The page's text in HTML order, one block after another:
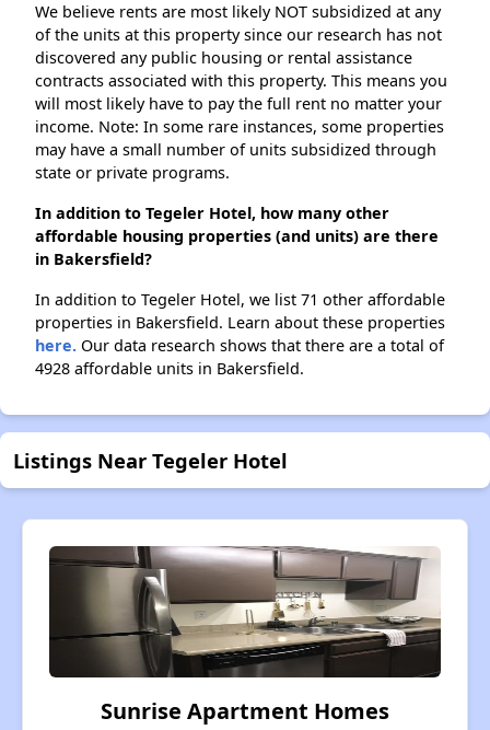
We believe rents are most likely NOT subsidized at any
of the units at this property since our research has not
discovered any public housing or rental assistance
contracts associated with this property. This means you
will most likely have to pay the full rent no matter your
income. Note: In some rare instances, some properties
may have a small number of units subsidized through
state or private programs.
In addition to Tegeler Hotel, how many other
affordable housing properties (and units) are there
in Bakersfield?
In addition to Tegeler Hotel, we list 71 other affordable
properties in Bakersfield. Learn about these properties
here. Our data research shows that there are a total of
4928 affordable units in Bakersfield.
Listings Near Tegeler Hotel
Sunrise Apartment Homes